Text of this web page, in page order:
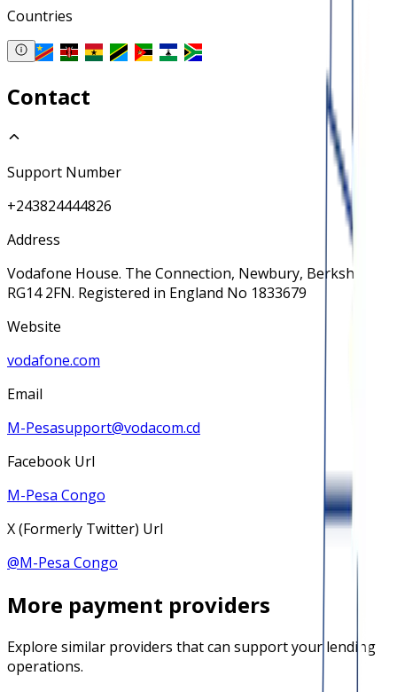
Countries
Contact
Support Number
+243824444826
Address
Vodafone House. The Connection, Newbury, Berkshire
RG14 2FN. Registered in England No 1833679
Website
vodafone.com
Email
M-Pesasupport@vodacom.cd
Facebook Url
M-Pesa Congo
X (Formerly Twitter) Url
@M-Pesa Congo
More payment providers
Explore similar providers that can support your lending
operations.